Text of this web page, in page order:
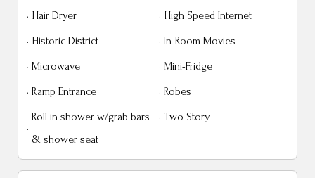
· Hair Dryer · High Speed Internet
· Historic District · In-Room Movies
· Microwave · Mini-Fridge
· Ramp Entrance · Robes
·
Roll in shower w/grab bars
& shower seat
· Two Story